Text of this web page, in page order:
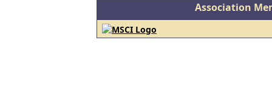
Association